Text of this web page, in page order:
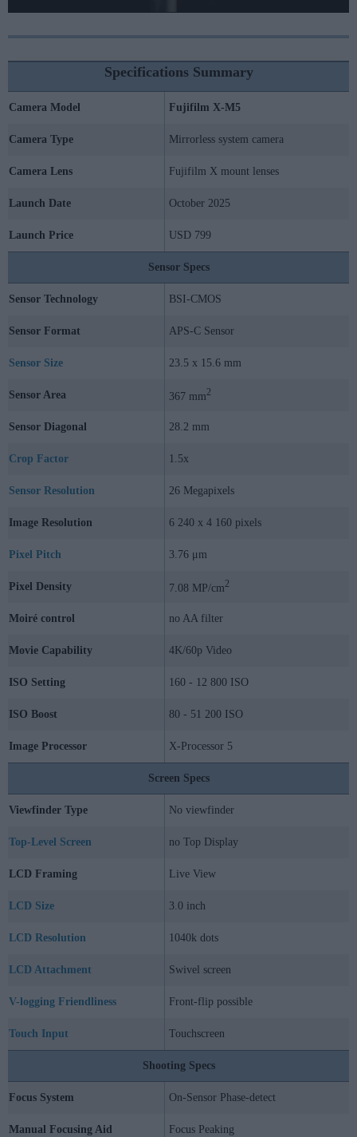
Specifications Summary
Camera Model Fujifilm X-M5
Camera Type Mirrorless system camera
Camera Lens Fujifilm X mount lenses
Launch Date October 2025
Launch Price USD 799
Sensor Specs
Sensor Technology BSI-CMOS
Sensor Format APS-C Sensor
Sensor Size 23.5 x 15.6 mm
Sensor Area 367 mm2
Sensor Diagonal 28.2 mm
Crop Factor 1.5x
Sensor Resolution 26 Megapixels
Image Resolution 6 240 x 4 160 pixels
Pixel Pitch 3.76 μm
Pixel Density 7.08 MP/cm2
Moiré control no AA filter
Movie Capability 4K/60p Video
ISO Setting 160 - 12 800 ISO
ISO Boost 80 - 51 200 ISO
Image Processor X-Processor 5
Screen Specs
Viewfinder Type No viewfinder
Top-Level Screen no Top Display
LCD Framing Live View
LCD Size 3.0 inch
LCD Resolution 1040k dots
LCD Attachment Swivel screen
V-logging Friendliness Front-flip possible
Touch Input Touchscreen
Shooting Specs
Focus System On-Sensor Phase-detect
Manual Focusing Aid Focus Peaking